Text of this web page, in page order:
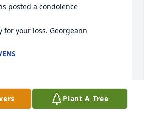
posted a condolence
for your loss. Georgeann
Plant A Tree